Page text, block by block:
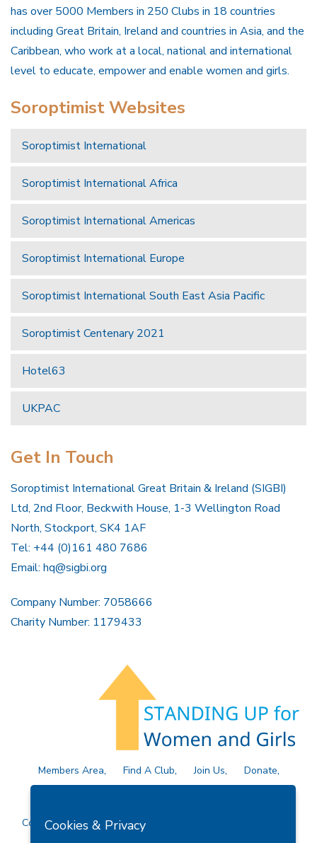
has over 5000 Members in 250 Clubs in 18 countries
including Great Britain, Ireland and countries in Asia, and the
Caribbean, who work at a local, national and international
level to educate, empower and enable women and girls.
Soroptimist Websites
Soroptimist International
Soroptimist International Africa
Soroptimist International Americas
Soroptimist International Europe
Soroptimist International South East Asia Pacific
Soroptimist Centenary 2021
Hotel63
UKPAC
Get In Touch
Soroptimist International Great Britain & Ireland (SIGBI)
Ltd, 2nd Floor, Beckwith House, 1-3 Wellington Road
North, Stockport, SK4 1AF
Tel: +44 (0)161 480 7686
Email: hq@sigbi.org
Company Number: 7058666
Charity Number: 1179433
Members Area Find A Club Join Us
Donate
Copyright © 2026 Soroptimist International Great Britain and
Cookies & Privacy